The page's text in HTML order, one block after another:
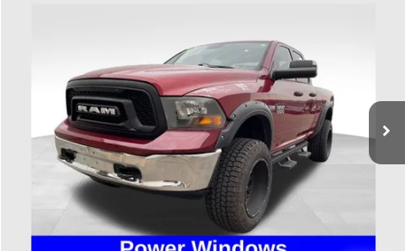
Coughlin Ford of Heath
1C6RR7FT9FS506504Stock:FU11667A
Available 99,575 mi
PRICE
Less
Retail Price
$17,500
Includes all dealer fees. Price excludes tax, title, & registration.